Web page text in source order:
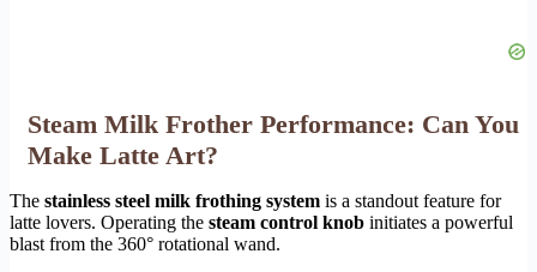
Steam Milk Frother Performance: Can You
Make Latte Art?
The stainless steel milk frothing system is a standout feature for
latte lovers. Operating the steam control knob initiates a powerful
blast from the 360° rotational wand.